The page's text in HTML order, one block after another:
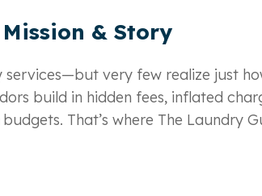
& Story
services—but very few realize just
build in hidden fees, inflated
That’s where The Laundry